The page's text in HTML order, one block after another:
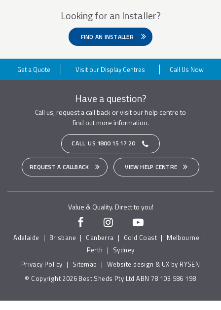
Looking for an Installer?
FIND AN INSTALLER
Get a Quote Visit our Display Centres Call Us Now
Value & Quality. Direct to you!
Have a question?
Call us, request a call back or visit our help centre to
find out more information.
CALL US 1800 15 17 20
REQUEST A CALLBACK VIEW HELP CENTRE
Adelaide | Brisbane | Canberra | Gold Coast | Melbourne |
Perth | Sydney
Privacy Policy | Sitemap | Website design & UX by RYSEN
© Copyright 2026 Best Sheds Pty Ltd ABN 78 103 586 198